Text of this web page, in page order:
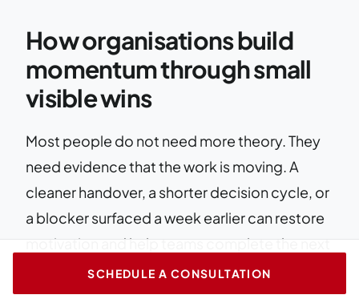
How organisations build
momentum through small
visible wins
Most people do not need more theory. They
need evidence that the work is moving. A
cleaner handover, a shorter decision cycle, or
a blocker surfaced a week earlier can restore
motivation and help teams complete the next
set of tasks.SCHEDULE A CONSULTATION